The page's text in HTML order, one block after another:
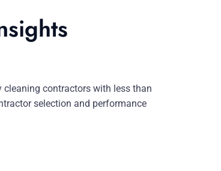
cleaning contractors with less than
selection and performance